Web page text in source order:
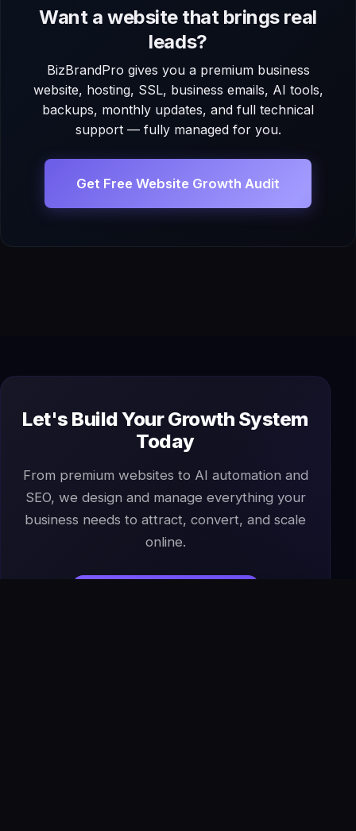
Want a website that brings real
leads?
BizBrandPro gives you a premium business
website, hosting, SSL, business emails, AI tools,
backups, monthly updates, and full technical
support — fully managed for you.
Get Free Website Growth Audit
Let's Build Your Growth System
Today
From premium websites to AI automation and
SEO, we design and manage everything your
business needs to attract, convert, and scale
online.